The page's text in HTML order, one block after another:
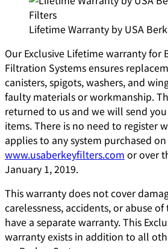
Lifetime Warranty by USA
Our Exclusive Lifetime warranty for
Filtration Systems ensures
canisters, spigots, washers, and
faulty materials or workmanship.
returned to us and we will send
items. There is no need to register
applies to any system purchased
www.usaberkeyfilters.com or over
January 1, 2019.
This warranty does not cover
carelessness, accidents, or abuse
have a separate warranty. This
warranty exists in addition to all